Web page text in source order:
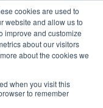
cookies are used to
website and allow us to
improve and customize
about our visitors
about the cookies we
when you visit this
to remember
people insights